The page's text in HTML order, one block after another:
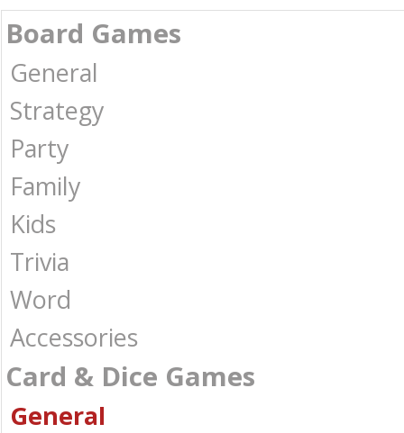
Board Games
General
Strategy
Party
Family
Kids
Trivia
Word
Accessories
Card & Dice Games
General